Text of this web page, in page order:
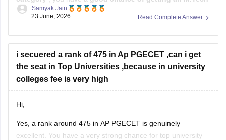
seat in CSE-related branches
For:
Jawaharlal Nehru Technological University Kakinada
Read Complete Answer
Samyak Jain
23 June, 2026
i secuered a rank of 475 in Ap PGECET ,can i get
the seat in Top Universities ,because in university
colleges fee is very high
Hi,
Yes, a rank around 475 in AP PGECET is genuinely
excellent. You have a very strong chance for top university